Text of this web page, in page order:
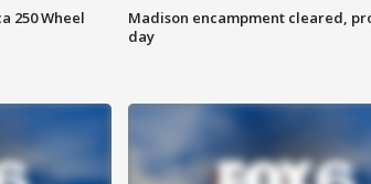
250 Wheel
Madison encampment cleared,
day